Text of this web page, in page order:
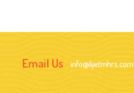
Email Us info@lijetmhrs.com